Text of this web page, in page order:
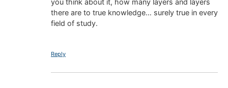
there are to true knowledge… surely true in every
field of study.
Reply